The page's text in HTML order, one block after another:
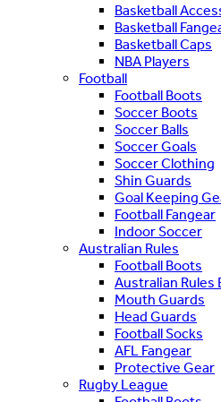
Basketball
Basketball
Basketball Caps
NBA Players
Football
Football Boots
Soccer Boots
Soccer Balls
Soccer Goals
Soccer Clothing
Shin Guards
Goal Keeping
Football Fangear
Indoor Soccer
Australian Rules
Football Boots
Australian Rules
Mouth Guards
Head Guards
Football Socks
AFL Fangear
Protective Gear
Rugby League